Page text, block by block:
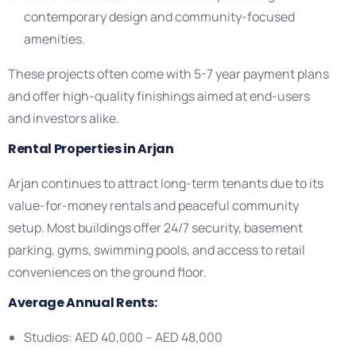
contemporary design and community-focused
amenities.
These projects often come with 5-7 year payment plans
and offer high-quality finishings aimed at end-users
and investors alike.
Rental Properties in Arjan
Arjan continues to attract long-term tenants due to its
value-for-money rentals and peaceful community
setup. Most buildings offer 24/7 security, basement
parking, gyms, swimming pools, and access to retail
conveniences on the ground floor.
Average Annual Rents:
Studios: AED 40,000 – AED 48,000